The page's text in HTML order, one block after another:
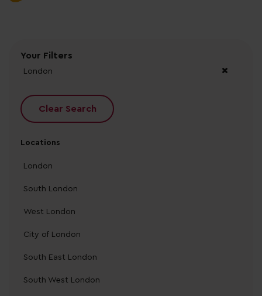
Your Filters
London
Clear Search
Locations
London
South London
West London
City of London
South East London
South West London